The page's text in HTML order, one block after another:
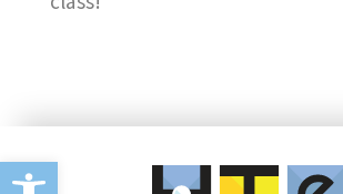
Open toolbar